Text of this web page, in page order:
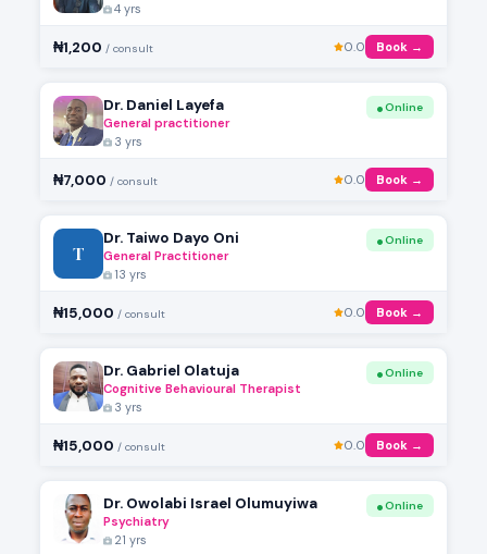
4 yrs
₦1,200 / consult 0.0 Book →
Dr. Daniel Layefa
General practitioner
3 yrs
Online
₦7,000 / consult 0.0 Book →
T
Dr. Taiwo Dayo Oni
General Practitioner
13 yrs
Online
₦15,000 / consult 0.0 Book →
Dr. Gabriel Olatuja
Cognitive Behavioural Therapist
3 yrs
Online
₦15,000 / consult 0.0 Book →
Dr. Owolabi Israel Olumuyiwa
Psychiatry
21 yrs
Online